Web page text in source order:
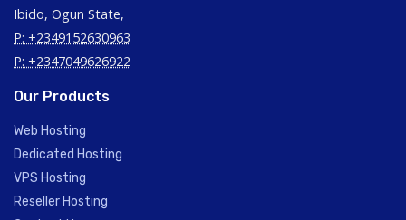
Ibido, Ogun State,
P: +2349152630963
P: +2347049626922
Our Products
Web Hosting
Dedicated Hosting
VPS Hosting
Reseller Hosting